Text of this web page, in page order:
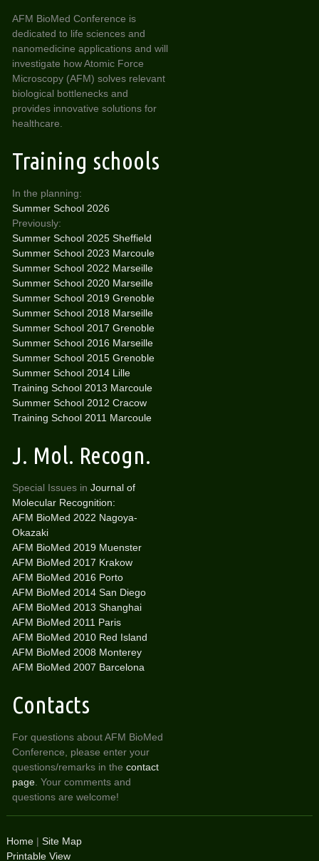
AFM BioMed Conference is
dedicated to life sciences and
nanomedicine applications and will
investigate how Atomic Force
Microscopy (AFM) solves relevant
biological bottlenecks and
provides innovative solutions for
healthcare.
Training schools
In the planning:
Summer School 2026
Previously:
Summer School 2025 Sheffield
Summer School 2023 Marcoule
Summer School 2022 Marseille
Summer School 2020 Marseille
Summer School 2019 Grenoble
Summer School 2018 Marseille
Summer School 2017 Grenoble
Summer School 2016 Marseille
Summer School 2015 Grenoble
Summer School 2014 Lille
Training School 2013 Marcoule
Summer School 2012 Cracow
Training School 2011 Marcoule
J. Mol. Recogn.
Special Issues in Journal of
Molecular Recognition:
AFM BioMed 2022 Nagoya-
Okazaki
AFM BioMed 2019 Muenster
AFM BioMed 2017 Krakow
AFM BioMed 2016 Porto
AFM BioMed 2014 San Diego
AFM BioMed 2013 Shanghai
AFM BioMed 2011 Paris
AFM BioMed 2010 Red Island
AFM BioMed 2008 Monterey
AFM BioMed 2007 Barcelona
Contacts
For questions about AFM BioMed
Conference, please enter your
questions/remarks in the contact
page. Your comments and
questions are welcome!
Home| Site Map
Printable View